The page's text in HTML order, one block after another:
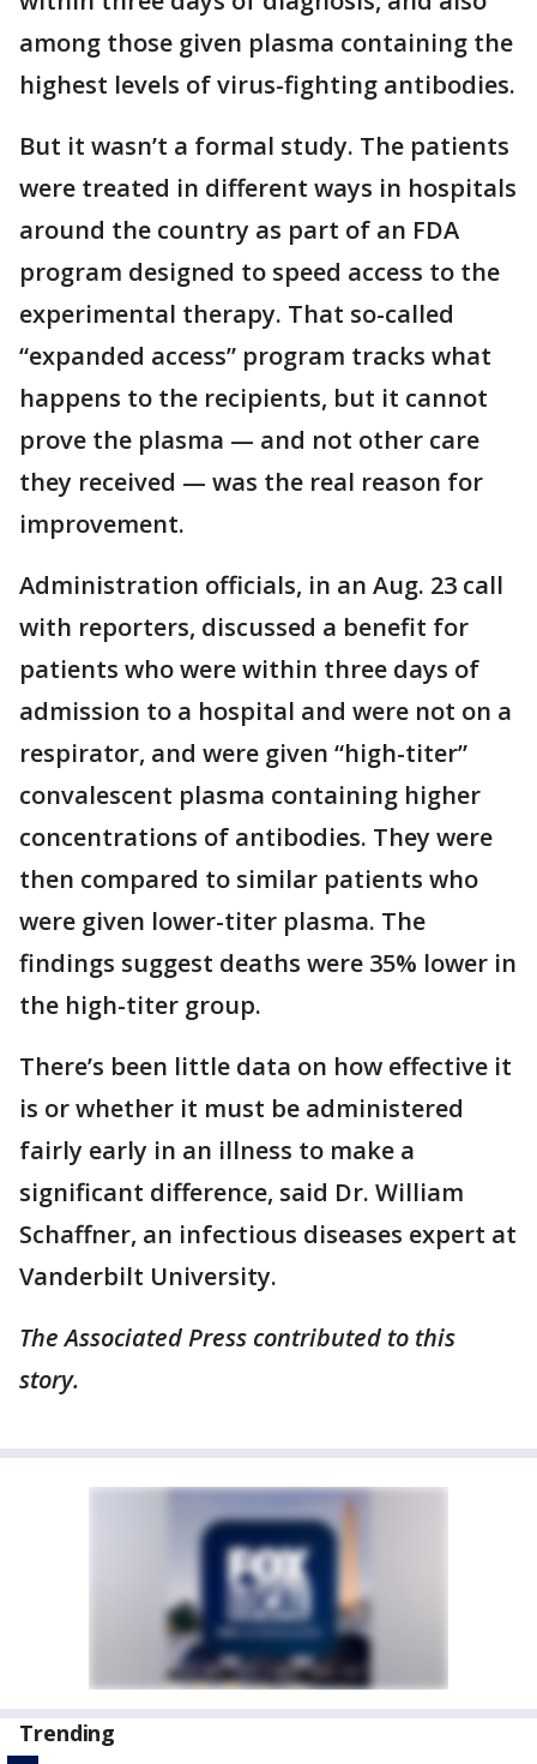
among those given plasma containing the
highest levels of virus-fighting antibodies.
But it wasn’t a formal study. The patients
were treated in different ways in hospitals
around the country as part of an FDA
program designed to speed access to the
experimental therapy. That so-called
“expanded access” program tracks what
happens to the recipients, but it cannot
prove the plasma — and not other care
they received — was the real reason for
improvement.
Administration officials, in an Aug. 23 call
with reporters, discussed a benefit for
patients who were within three days of
admission to a hospital and were not on a
respirator, and were given “high-titer”
convalescent plasma containing higher
concentrations of antibodies. They were
then compared to similar patients who
were given lower-titer plasma. The
findings suggest deaths were 35% lower in
the high-titer group.
There’s been little data on how effective it
is or whether it must be administered
fairly early in an illness to make a
significant difference, said Dr. William
Schaffner, an infectious diseases expert at
Vanderbilt University.
The Associated Press contributed to this
story.
Trending